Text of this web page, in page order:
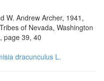
W. Andrew Archer, 1941,
of Nevada, Washington
page 39, 40
dracunculus L.